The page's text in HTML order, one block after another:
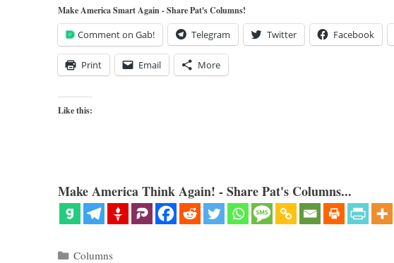
Make America Smart Again - Share Pat's Columns!
Comment on Gab! Telegram Twitter Facebook
Print Email More
Like this:
Make America Think Again! - Share Pat's Columns...
Categories
Columns